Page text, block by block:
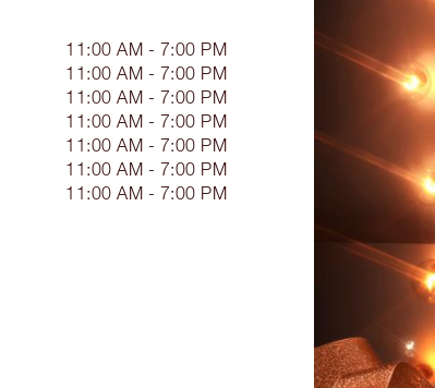
11:00 AM - 7:00 PM
11:00 AM - 7:00 PM
11:00 AM - 7:00 PM
11:00 AM - 7:00 PM
11:00 AM - 7:00 PM
11:00 AM - 7:00 PM
11:00 AM - 7:00 PM